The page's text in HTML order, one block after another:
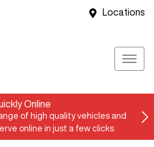
Locations
Online
of high quality vehicles and
online in just a few clicks.